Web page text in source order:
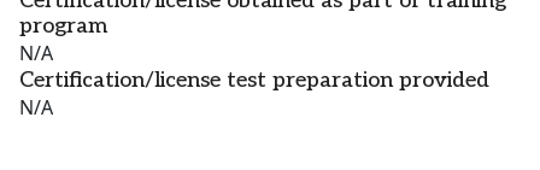
program
N/A
Certification/license test preparation provided
N/A